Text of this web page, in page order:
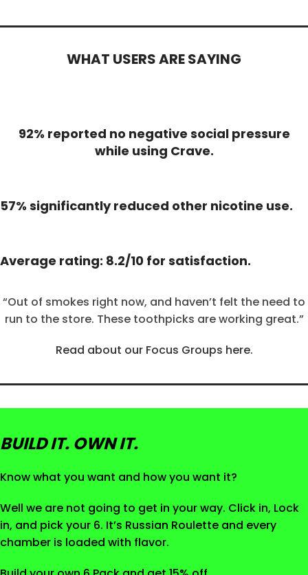
WHAT USERS ARE SAYING
92% reported no negative social pressure
while using Crave.
57% significantly reduced other nicotine use.
Average rating: 8.2/10 for satisfaction.
“Out of smokes right now, and haven’t felt the need to
run to the store. These toothpicks are working great.”
Read about our Focus Groups here.
BUILD IT. OWN IT.
Know what you want and how you want it?
Well we are not going to get in your way. Click in, Lock
in, and pick your 6. It’s Russian Roulette and every
chamber is loaded with flavor.